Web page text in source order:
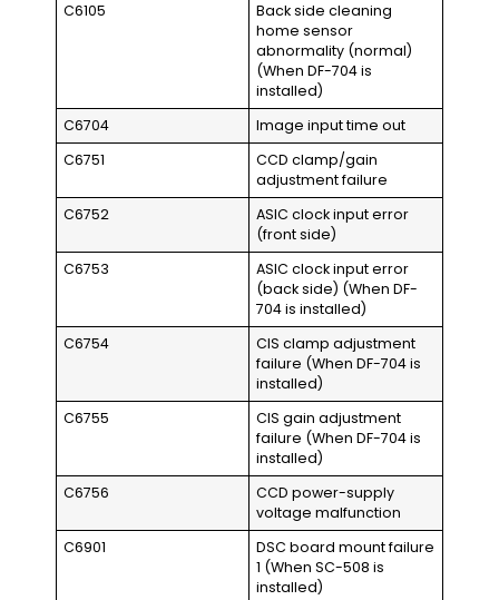
C6105
Back side cleaning
home sensor
abnormality (normal)
(When DF-704 is
installed)
C6704
Image input time out
C6751
CCD clamp/gain
adjustment failure
C6752
ASIC clock input error
(front side)
C6753
ASIC clock input error
(back side) (When DF-
704 is installed)
C6754
CIS clamp adjustment
failure (When DF-704 is
installed)
C6755
CIS gain adjustment
failure (When DF-704 is
installed)
C6756
CCD power-supply
voltage malfunction
C6901
DSC board mount failure
1 (When SC-508 is
installed)